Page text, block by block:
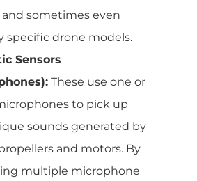
sometimes even
specific drone models.
Sensors
These use one or
to pick up
sounds generated by
and motors. By
multiple microphone